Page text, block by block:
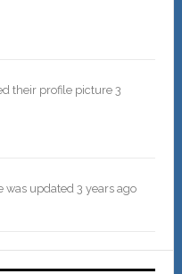
their profile picture 3
was updated 3 years ago